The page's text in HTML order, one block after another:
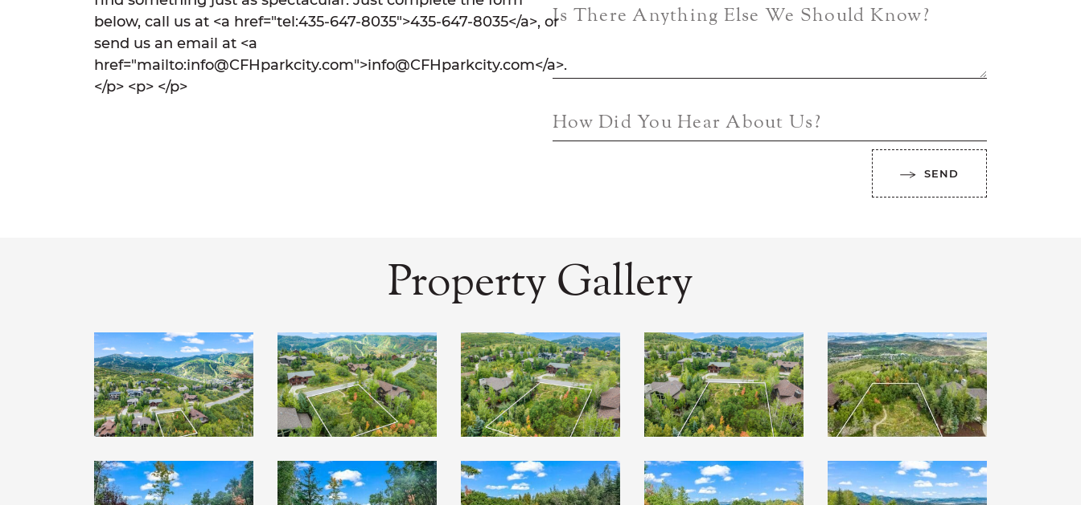
below, call us at <a href="tel:435-647-8035">435-647-8035</a>, or
send us an email at <a
href="mailto:info@CFHparkcity.com">info@CFHparkcity.com</a>.
</p> <p> </p>
Is There Anything Else We Should Know?
How Did You Hear About Us?
SEND
Property Gallery